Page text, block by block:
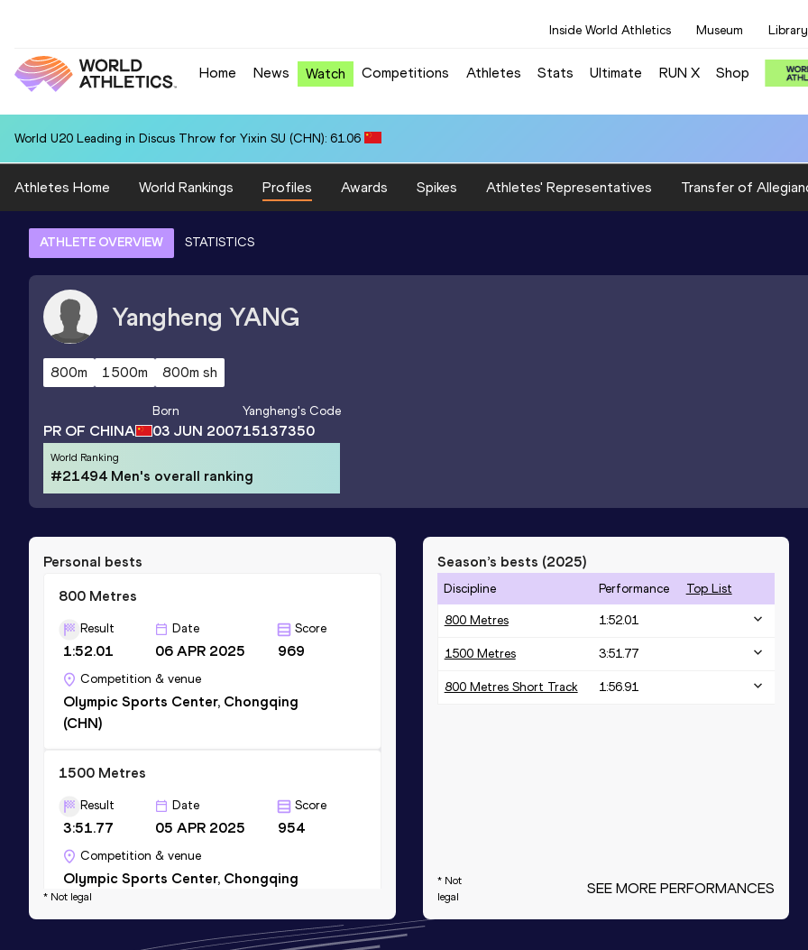
Inside World Athletics Museum Library
Home News Watch Competitions Athletes Stats Ultimate RUN X Shop
World U20 Leading in Discus Throw for Yixin SU (CHN): 61.06
Athletes Home World Rankings Profiles Awards Spikes Athletes' Representatives Transfer of
ATHLETE OVERVIEW STATISTICS
Yangheng YANG
800m 1500m 800m sh
PR OF CHINA
Born
03 JUN 2007
Yangheng's Code
15137350
World Ranking
#21494 Men's overall ranking
Personal bests
800 Metres
Result
1:52.01
Date
06 APR 2025
Score
969
Competition & venue
Olympic Sports Center, Chongqing
(CHN)
1500 Metres
Result
3:51.77
Date
05 APR 2025
Score
954
Competition & venue
Olympic Sports Center, Chongqing
(CHN)
* Not legal
Season’s bests (2025)
Discipline Performance Top List
800 Metres 1:52.01
1500 Metres 3:51.77
800 Metres Short Track 1:56.91
* Not
legal
SEE MORE PERFORMANCES